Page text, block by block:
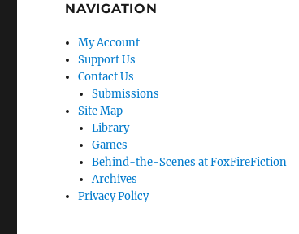
NAVIGATION
My Account
Support Us
Contact Us
Submissions
Site Map
Library
Games
Behind-the-Scenes at FoxFireFiction
Archives
Privacy Policy